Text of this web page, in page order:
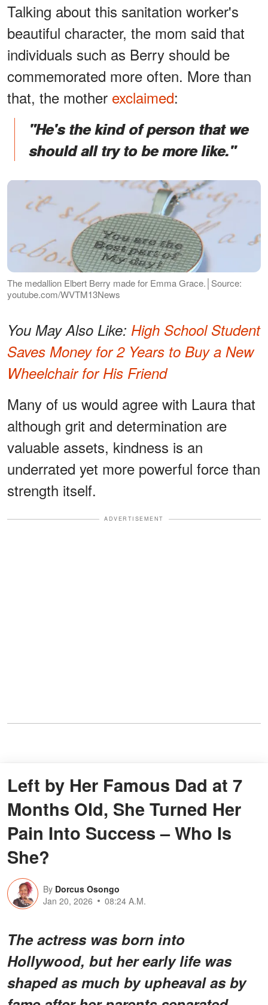
Talking about this sanitation worker's
beautiful character, the mom said that
individuals such as Berry should be
commemorated more often. More than
that, the mother exclaimed:
"He's the kind of person that we
should all try to be more like."
The medallion Elbert Berry made for Emma Grace.│Source:
youtube.com/WVTM13News
You May Also Like: High School Student
Saves Money for 2 Years to Buy a New
Wheelchair for His Friend
Many of us would agree with Laura that
although grit and determination are
valuable assets, kindness is an
underrated yet more powerful force than
strength itself.
ADVERTISEMENT
Left by Her Famous Dad at 7
Months Old, She Turned Her
Pain Into Success – Who Is
She?
By Dorcus Osongo
Jan 20, 2026
08:24 A.M.
The actress was born into
Hollywood, but her early life was
shaped as much by upheaval as by